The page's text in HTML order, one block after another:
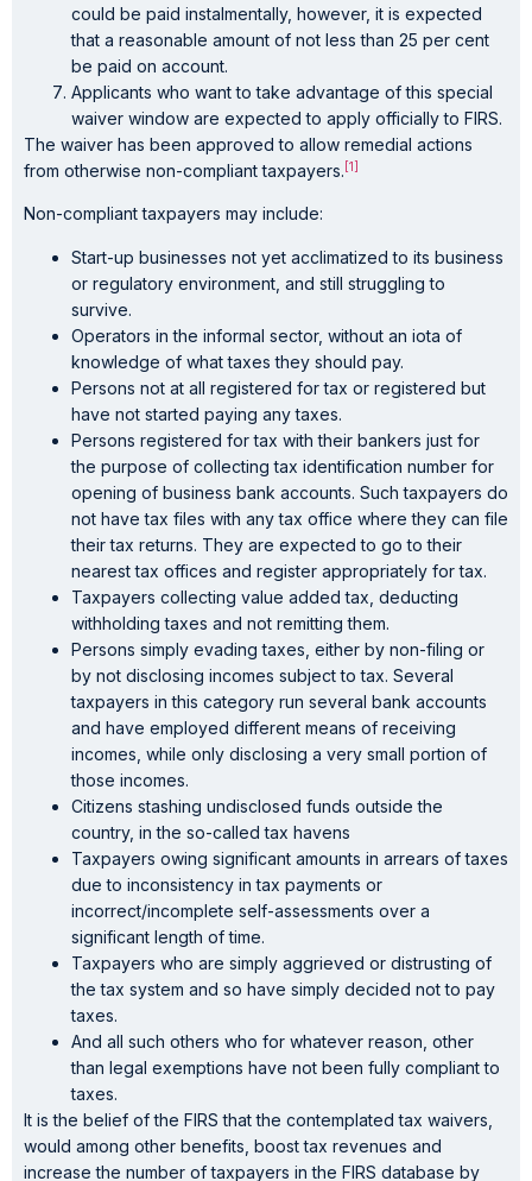
could be paid instalmentally, however, it is expected
that a reasonable amount of not less than 25 per cent
be paid on account.
Applicants who want to take advantage of this special
waiver window are expected to apply officially to FIRS.
The waiver has been approved to allow remedial actions
from otherwise non-compliant taxpayers. [1]
Non-compliant taxpayers may include:
Start-up businesses not yet acclimatized to its business
or regulatory environment, and still struggling to
survive.
Operators in the informal sector, without an iota of
knowledge of what taxes they should pay.
Persons not at all registered for tax or registered but
have not started paying any taxes.
Persons registered for tax with their bankers just for
the purpose of collecting tax identification number for
opening of business bank accounts. Such taxpayers do
not have tax files with any tax office where they can file
their tax returns. They are expected to go to their
nearest tax offices and register appropriately for tax.
Taxpayers collecting value added tax, deducting
withholding taxes and not remitting them.
Persons simply evading taxes, either by non-filing or
by not disclosing incomes subject to tax. Several
taxpayers in this category run several bank accounts
and have employed different means of receiving
incomes, while only disclosing a very small portion of
those incomes.
Citizens stashing undisclosed funds outside the
country, in the so-called tax havens
Taxpayers owing significant amounts in arrears of taxes
due to inconsistency in tax payments or
incorrect/incomplete self-assessments over a
significant length of time.
Taxpayers who are simply aggrieved or distrusting of
the tax system and so have simply decided not to pay
taxes.
And all such others who for whatever reason, other
than legal exemptions have not been fully compliant to
taxes.
It is the belief of the FIRS that the contemplated tax waivers,
would among other benefits, boost tax revenues and
increase the number of taxpayers in the FIRS database by